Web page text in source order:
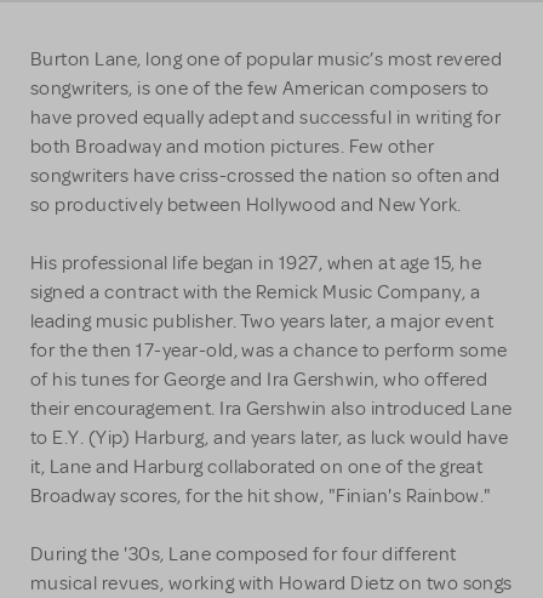
Burton Lane, long one of popular music’s most revered
songwriters, is one of the few American composers to
have proved equally adept and successful in writing for
both Broadway and motion pictures. Few other
songwriters have criss-crossed the nation so often and
so productively between Hollywood and New York.
His professional life began in 1927, when at age 15, he
signed a contract with the Remick Music Company, a
leading music publisher. Two years later, a major event
for the then 17-year-old, was a chance to perform some
of his tunes for George and Ira Gershwin, who offered
their encouragement. Ira Gershwin also introduced Lane
to E.Y. (Yip) Harburg, and years later, as luck would have
it, Lane and Harburg collaborated on one of the great
Broadway scores, for the hit show, "Finian's Rainbow."
During the '30s, Lane composed for four different
musical revues, working with Howard Dietz on two songs